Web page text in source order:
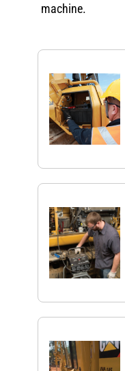
machine.